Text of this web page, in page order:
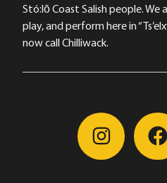
Stó:lō Coast Salish people.
play, and perform here in
now call Chilliwack.